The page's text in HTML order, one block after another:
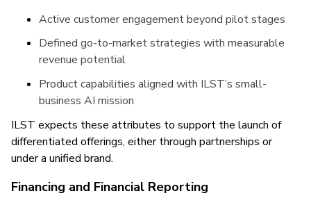
Active customer engagement beyond pilot stages
Defined go-to-market strategies with measurable
revenue potential
Product capabilities aligned with ILST’s small-
business AI mission
ILST expects these attributes to support the launch of
differentiated offerings, either through partnerships or
under a unified brand.
Financing and Financial Reporting